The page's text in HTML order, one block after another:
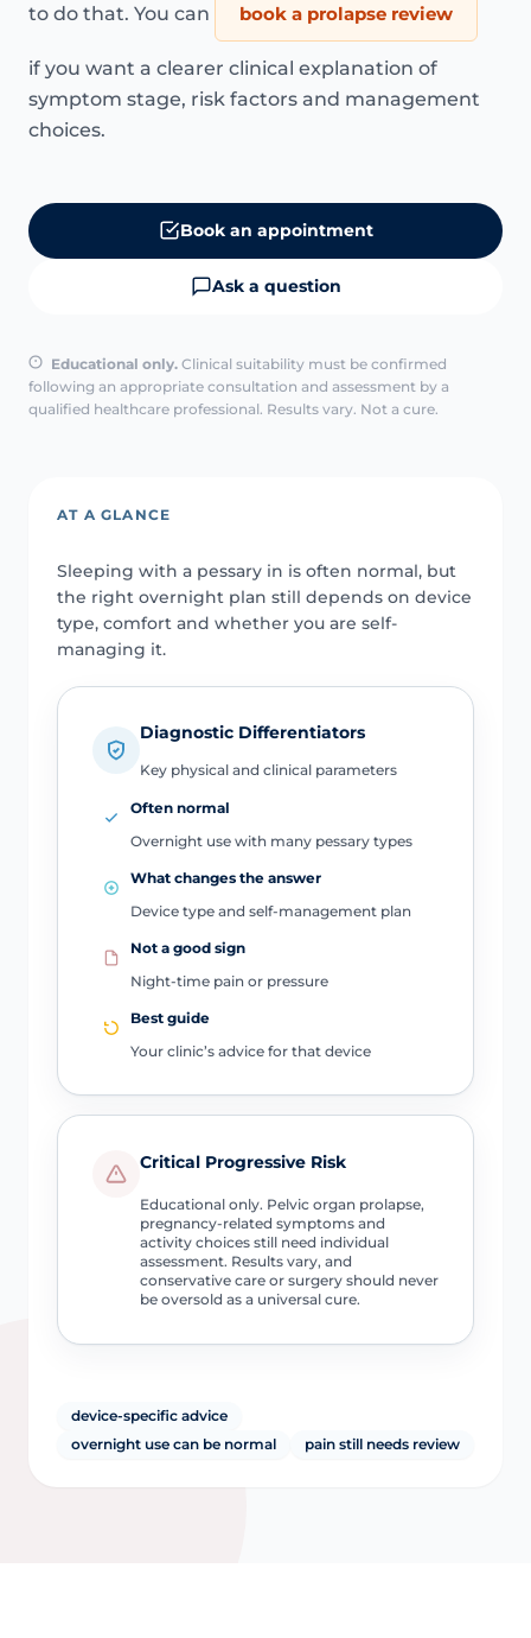
to do that. You can book a prolapse review
if you want a clearer clinical explanation of
symptom stage, risk factors and management
choices.
Book an appointment
Ask a question
Educational only. Clinical suitability must be confirmed
following an appropriate consultation and assessment by a
qualified healthcare professional. Results vary. Not a cure.
AT A GLANCE
Sleeping with a pessary in is often normal, but
the right overnight plan still depends on device
type, comfort and whether you are self-
managing it.
Diagnostic Differentiators
Key physical and clinical parameters
Often normal
Overnight use with many pessary types
What changes the answer
Device type and self-management plan
Not a good sign
Night-time pain or pressure
Best guide
Your clinic’s advice for that device
Critical Progressive Risk
Educational only. Pelvic organ prolapse,
pregnancy-related symptoms and
activity choices still need individual
assessment. Results vary, and
conservative care or surgery should never
be oversold as a universal cure.
device-specific advice
overnight use can be normal
pain still needs review